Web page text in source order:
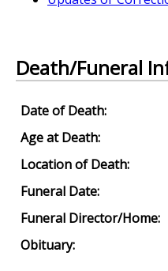
Death/Funeral
Date of Death:
Age at Death:
Location of Death:
Funeral Date:
Funeral Director/Home:
Obituary: